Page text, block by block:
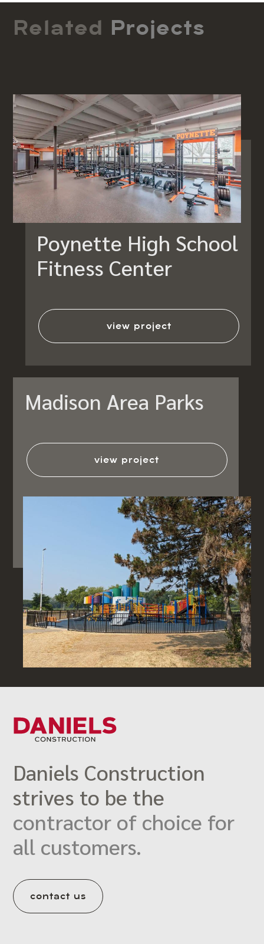
Related Projects
Poynette High School
Fitness Center
view project
Madison Area Parks
view project
Daniels Construction
strives to be the
contractor of choice for
all customers.
contact us